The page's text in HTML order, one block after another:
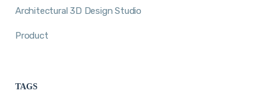
Architectural 3D Design Studio
Product
TAGS